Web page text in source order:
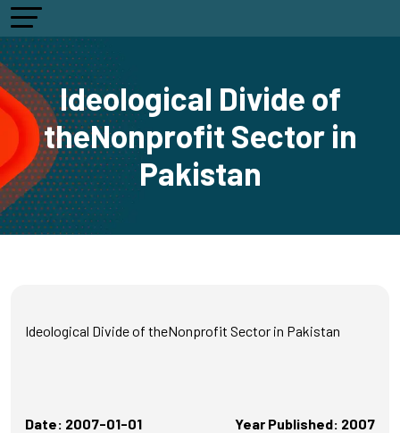
Ideological Divide of
theNonprofit Sector in
Pakistan
Ideological Divide of theNonprofit Sector in Pakistan
Date: 2007-01-01 Year Published: 2007